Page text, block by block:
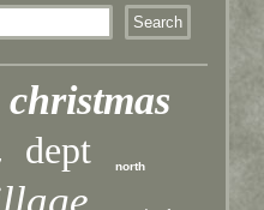
christmas
dept north